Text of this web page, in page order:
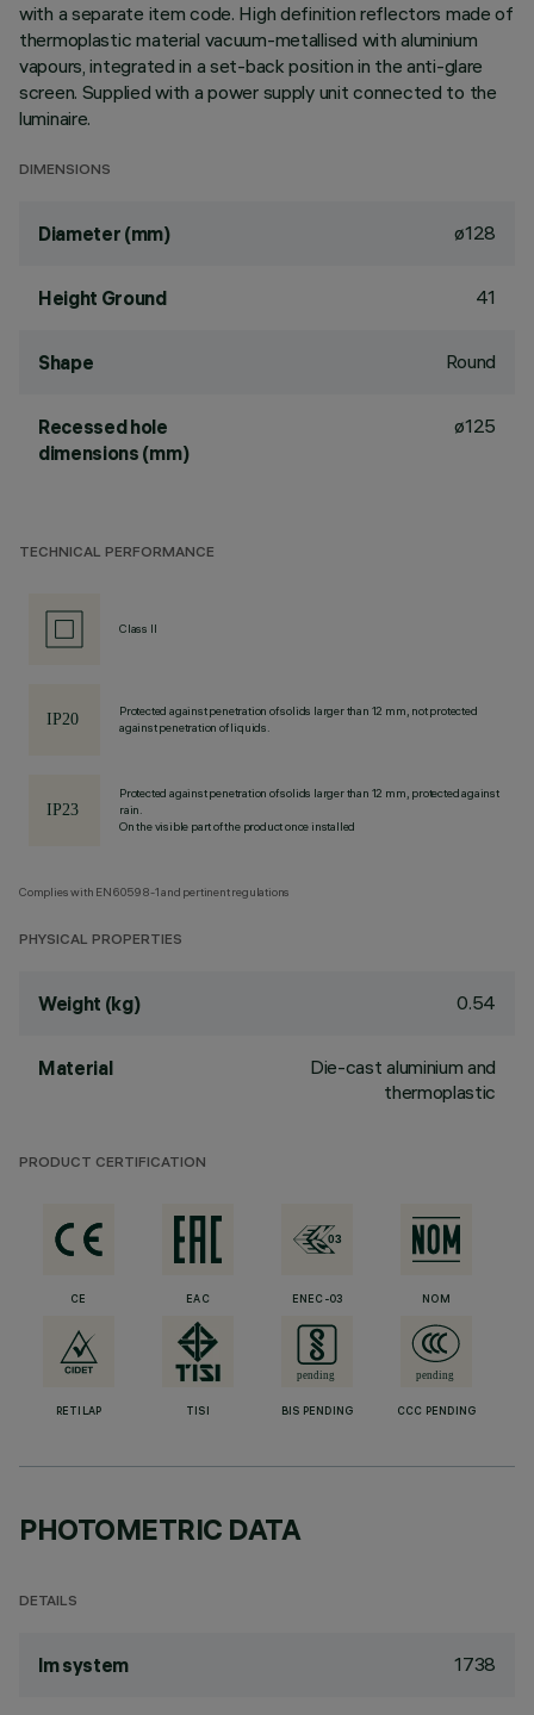
with a separate item code. High definition reflectors made of
thermoplastic material vacuum-metallised with aluminium
vapours, integrated in a set-back position in the anti-glare
screen. Supplied with a power supply unit connected to the
luminaire.
DIMENSIONS
Diameter (mm) ø128
Height Ground 41
Shape Round
Recessed hole
dimensions (mm)
ø125
TECHNICAL PERFORMANCE
Class II
Protected against penetration of solids larger than 12 mm, not protected
against penetration of liquids.
Protected against penetration of solids larger than 12 mm, protected against
rain.
On the visible part of the product once installed
Complies with EN60598-1 and pertinent regulations
PHYSICAL PROPERTIES
Weight (kg) 0.54
Material
Die-cast aluminium and
thermoplastic
PRODUCT CERTIFICATION
CE EAC ENEC-03 NOM
RETILAP TISI BIS PENDING CCC PENDING
PHOTOMETRIC DATA
DETAILS
lm system 1738